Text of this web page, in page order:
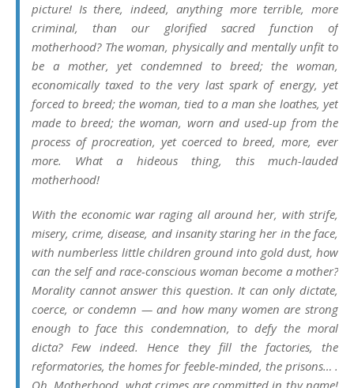
picture! Is there, indeed, anything more terrible, more
criminal, than our glorified sacred function of
motherhood? The woman, physically and mentally unfit to
be a mother, yet condemned to breed; the woman,
economically taxed to the very last spark of energy, yet
forced to breed; the woman, tied to a man she loathes, yet
made to breed; the woman, worn and used-up from the
process of procreation, yet coerced to breed, more, ever
more. What a hideous thing, this much-lauded
motherhood!
With the economic war raging all around her, with strife,
misery, crime, disease, and insanity staring her in the face,
with numberless little children ground into gold dust, how
can the self and race-conscious woman become a mother?
Morality cannot answer this question. It can only dictate,
coerce, or condemn — and how many women are strong
enough to face this condemnation, to defy the moral
dicta? Few indeed. Hence they fill the factories, the
reformatories, the homes for feeble-minded, the prisons… .
Oh, Motherhood, what crimes are committed in thy name!